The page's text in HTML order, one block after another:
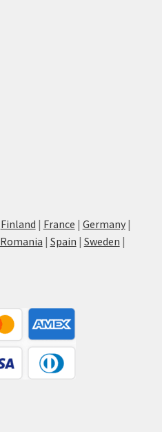
Finland | France | Germany|
Romania | Spain | Sweden |